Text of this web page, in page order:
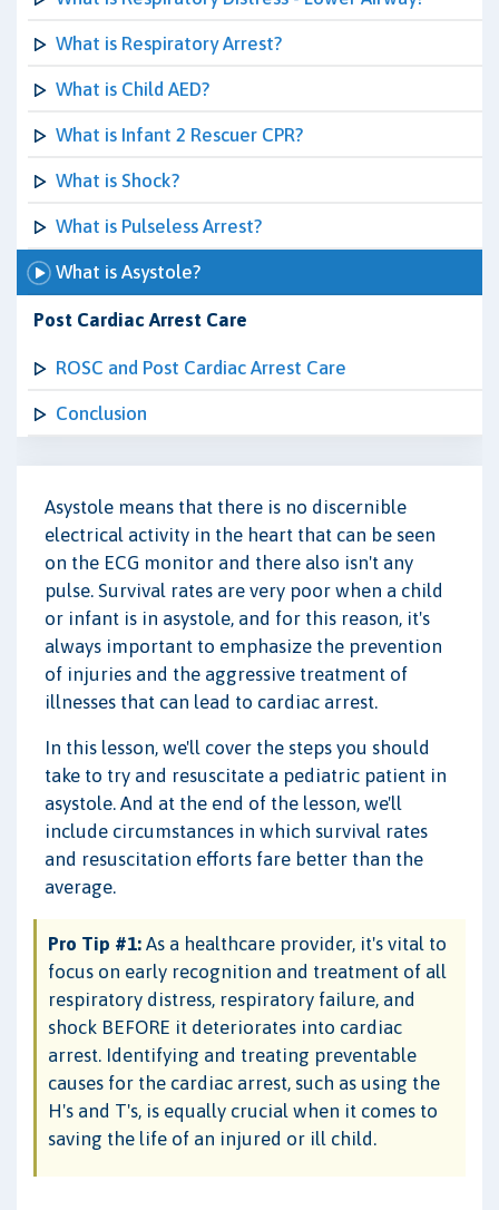
What is Respiratory Arrest?
What is Child AED?
What is Infant 2 Rescuer CPR?
What is Shock?
What is Pulseless Arrest?
What is Asystole?
Post Cardiac Arrest Care
ROSC and Post Cardiac Arrest Care
Conclusion
Asystole means that there is no discernible
electrical activity in the heart that can be seen
on the ECG monitor and there also isn't any
pulse. Survival rates are very poor when a child
or infant is in asystole, and for this reason, it's
always important to emphasize the prevention
of injuries and the aggressive treatment of
illnesses that can lead to cardiac arrest.
In this lesson, we'll cover the steps you should
take to try and resuscitate a pediatric patient in
asystole. And at the end of the lesson, we'll
include circumstances in which survival rates
and resuscitation efforts fare better than the
average.
Pro Tip #1: As a healthcare provider, it's vital to
focus on early recognition and treatment of all
respiratory distress, respiratory failure, and
shock BEFORE it deteriorates into cardiac
arrest. Identifying and treating preventable
causes for the cardiac arrest, such as using the
H's and T's, is equally crucial when it comes to
saving the life of an injured or ill child.